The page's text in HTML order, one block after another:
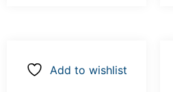
Add to wishlist